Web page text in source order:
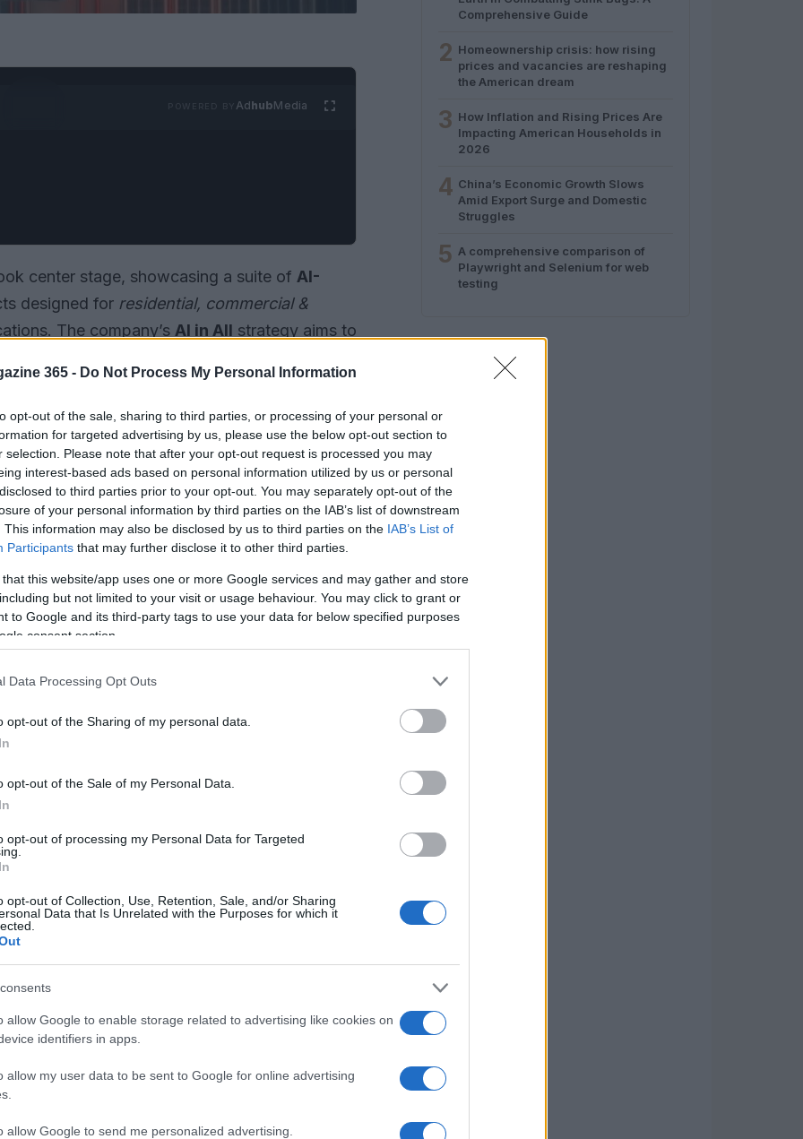
365 - Do Not Process My Personal Information
opt-out of the sale, sharing to third parties, or processing of your personal or
for targeted advertising by us, please use the below opt-out section to
selection. Please note that after your opt-out request is processed you may
interest-based ads based on personal information utilized by us or personal
to third parties prior to your opt-out. You may separately opt-out of the
of your personal information by third parties on the IAB’s list of downstream
This information may also be disclosed by us to third parties on the IAB’s List of
Participants that may further disclose it to other third parties.
that this website/app uses one or more Google services and may gather and store
but not limited to your visit or usage behaviour. You may click to grant or
to Google and its third-party tags to use your data for below specified purposes
consent section.
Data Processing Opt Outs
opt-out of the Sharing of my personal data.
opt-out of the Sale of my Personal Data.
opt-out of processing my Personal Data for Targeted
opt-out of Collection, Use, Retention, Sale, and/or Sharing
Data that Is Unrelated with the Purposes for which it
allow Google to enable storage related to advertising like cookies on
identifiers in apps.
allow my user data to be sent to Google for online advertising
allow Google to send me personalized advertising.
AdhubMedia
center stage, showcasing a suite of AI-
designed for residential, commercial &
The company’s AI in All strategy aims to
and user experience across diverse
to innovation, with a focus on seamless
renewable energy technologies. This
for
the Smart Home
by the global debut of the
system (ESS). This innovative
heat pumpand the
for home energy management.
Storage Benchmark
Comprehensive Guide
2 Homeownership crisis: how rising
prices and vacancies are reshaping
the American dream
3 How Inflation and Rising Prices Are
Impacting American Households in
2026
4 China’s Economic Growth Slows
Amid Export Surge and Domestic
Struggles
5 A comprehensive comparison of
Playwright and Selenium for web
testing